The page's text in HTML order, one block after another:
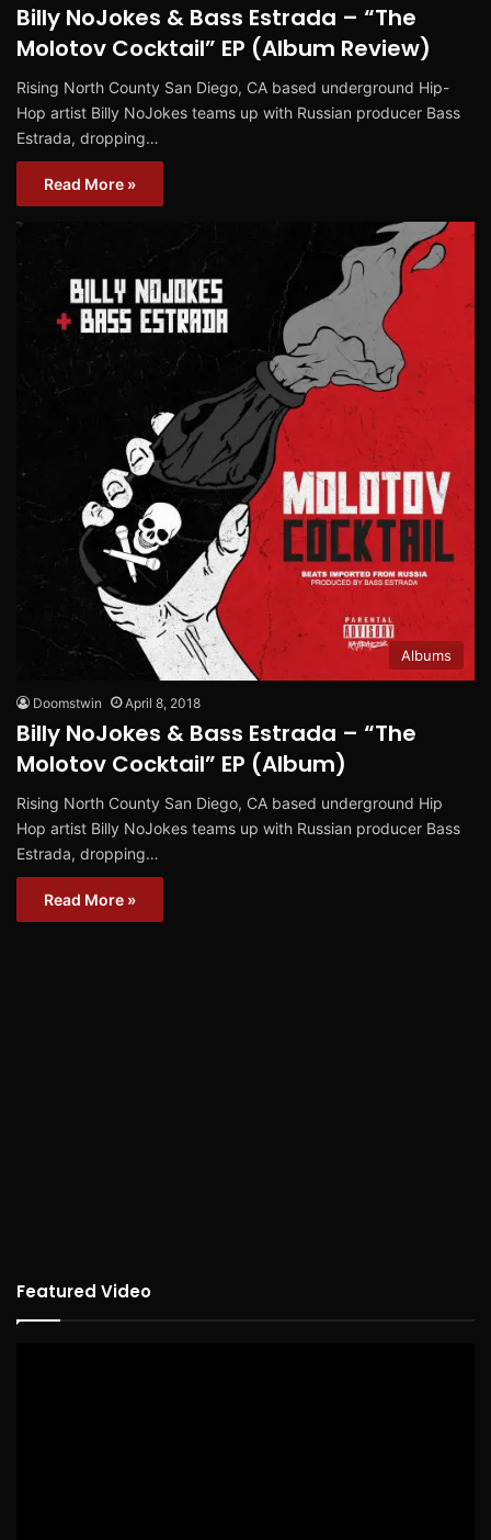
Billy NoJokes & Bass Estrada – “The
Molotov Cocktail” EP (Album Review)
Rising North County San Diego, CA based underground Hip-
Hop artist Billy NoJokes teams up with Russian producer Bass
Estrada, dropping…
Read More »
Albums
Doomstwin April 8, 2018
Billy NoJokes & Bass Estrada – “The
Molotov Cocktail” EP (Album)
Rising North County San Diego, CA based underground Hip
Hop artist Billy NoJokes teams up with Russian producer Bass
Estrada, dropping…
Read More »
Featured Video